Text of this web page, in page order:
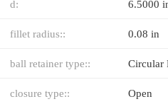
d: 6.5000
fillet radius:: 0.08 in
ball retainer type:: Circular
closure type:: Open